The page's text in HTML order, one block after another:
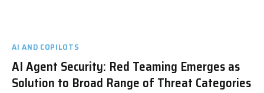
AI AND COPILOTS
AI Agent Security: Red Teaming Emerges as
Solution to Broad Range of Threat Categories